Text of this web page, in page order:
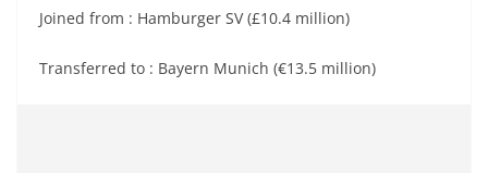
Joined from : Hamburger SV (£10.4 million)
Transferred to : Bayern Munich (€13.5 million)